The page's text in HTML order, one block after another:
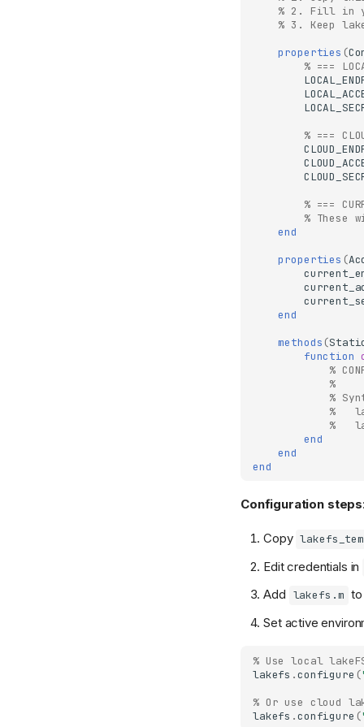
% 2. Fill in
% 3. Keep
properties (
% ===
% ===
% ===
% These
end
properties (
end
methods (
function
%
%
%
%
%
end
end
end
Configuration steps:
Copy
Edit credentials in
Add lakefs.m to
Set active
% Use local
lakefs .configure (
% Or use cloud
lakefs .configure (